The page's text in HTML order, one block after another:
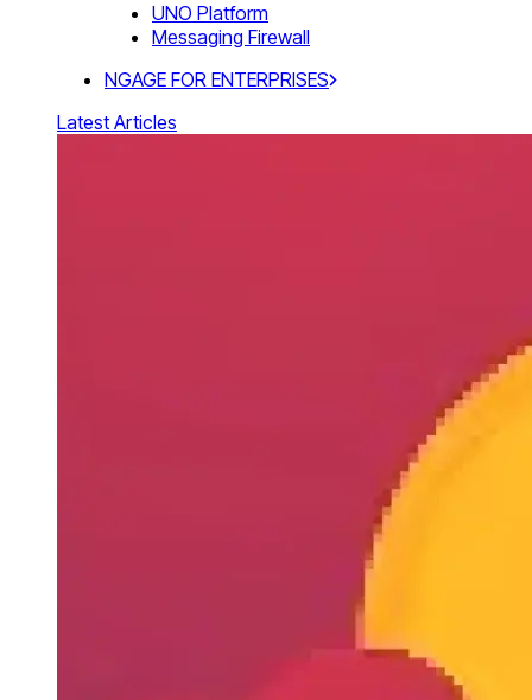
UNO Platform
Messaging Firewall
NGAGE FOR ENTERPRISES
Latest Articles